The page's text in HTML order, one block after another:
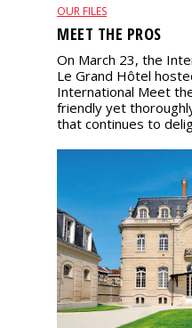
OUR FILES
MEET THE PROS
On March 23, the
Le Grand Hôtel
International Meet
friendly yet
that continues to